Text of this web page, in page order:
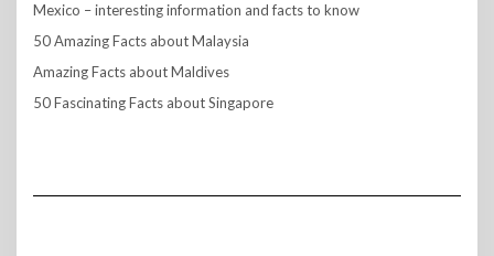
Mexico – interesting information and facts to know
50 Amazing Facts about Malaysia
Amazing Facts about Maldives
50 Fascinating Facts about Singapore